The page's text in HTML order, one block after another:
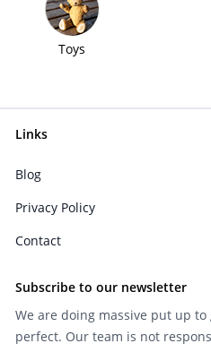
Toys
Links
Blog
Privacy Policy
Contact
Subscribe to our newsletter
We are doing massive put up
perfect. Our team is not